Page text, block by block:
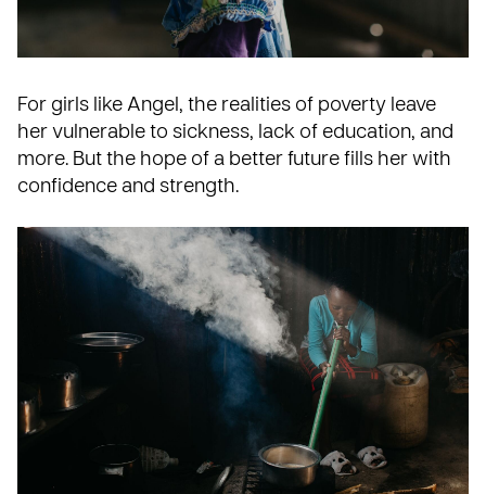
For girls like Angel, the realities of poverty leave
her vulnerable to sickness, lack of education, and
more. But the hope of a better future fills her with
confidence and strength.